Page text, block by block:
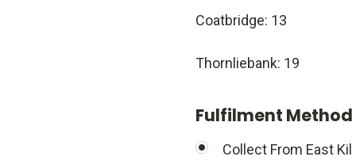
Coatbridge: 13
Thornliebank: 19
Fulfilment
Collect From East